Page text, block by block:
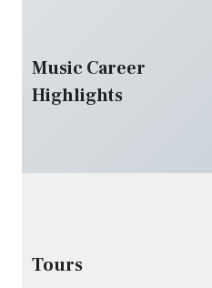
Music Career
Highlights
Tours